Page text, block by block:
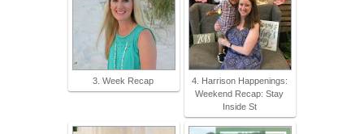
3. Week Recap
4. Harrison Happenings:
Weekend Recap: Stay
Inside St